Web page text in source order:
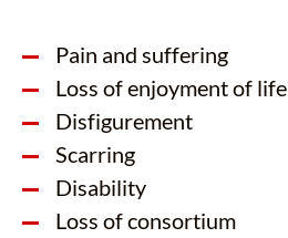
Pain and suffering
Loss of enjoyment of life
Disfigurement
Scarring
Disability
Loss of consortium